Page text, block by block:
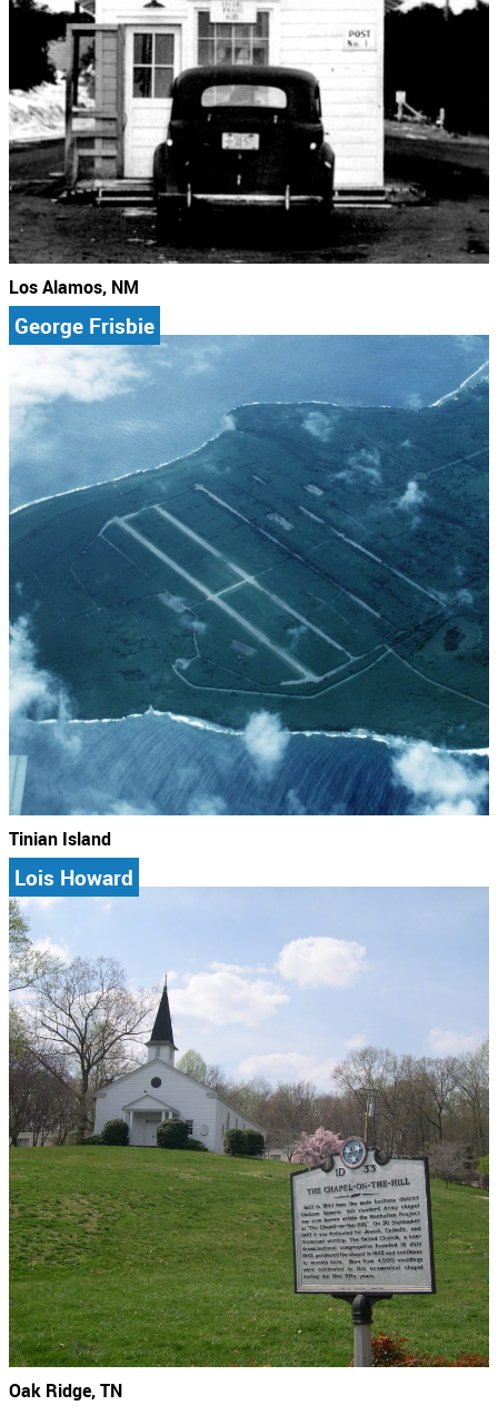
Los Alamos, NM
George Frisbie
Tinian Island
Lois Howard
Oak Ridge, TN